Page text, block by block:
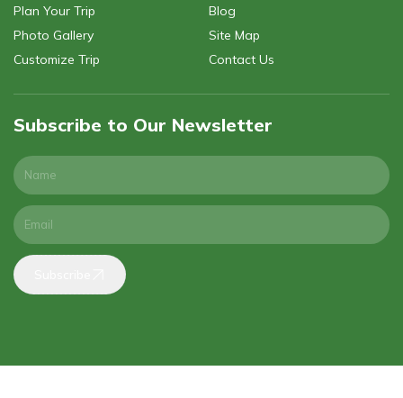
Plan Your Trip
Photo Gallery
Customize Trip
Blog
Site Map
Contact Us
Subscribe to Our Newsletter